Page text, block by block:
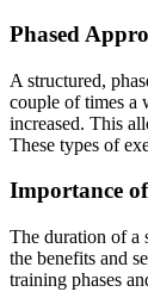
Phased
A structured,
couple of times a
increased. This
These types of
Importance
The duration of a
the benefits and
training phases